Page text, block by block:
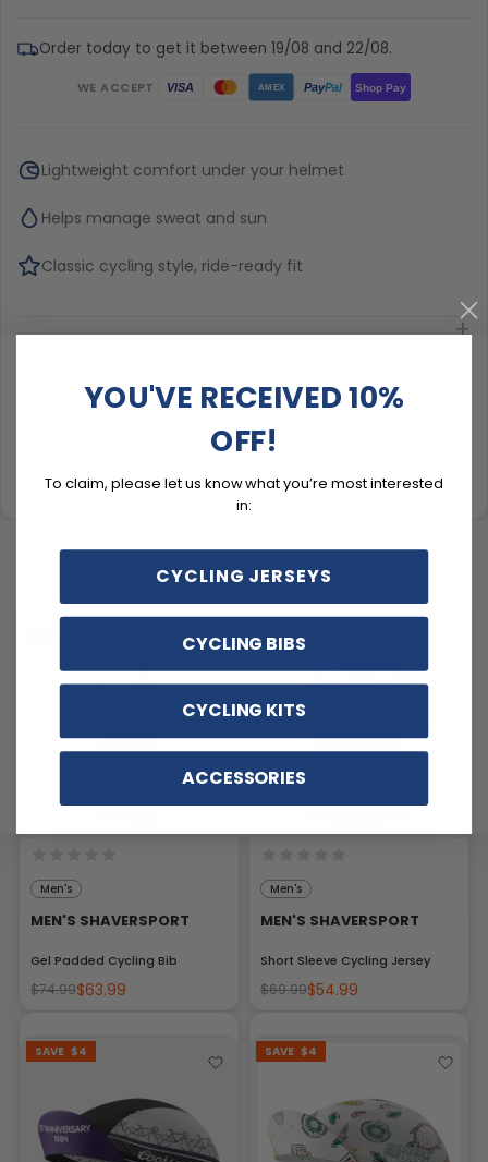
Order today to get it between 19/08 and 22/08.
WE ACCEPT VISA AMEX PayPal Shop Pay
Lightweight comfort under your helmet
Helps manage sweat and sun
Classic cycling style, ride-ready fit
Material & Care
Delivery & Exchanges
YOU MAY ALSO LIKE
Men's
MEN'S SHAVERSPORT
Gel Padded Cycling Bib
$74.99$63.99
SAVE $15
Men's
MEN'S SHAVERSPORT
Short Sleeve Cycling Jersey
$69.99$54.99
SAVE $4 SAVE $4
YOU'VE RECEIVED 10%
OFF!
To claim, please let us know what you’re most interested
in:
CYCLING JERSEYS
CYCLING BIBS
CYCLING KITS
ACCESSORIES